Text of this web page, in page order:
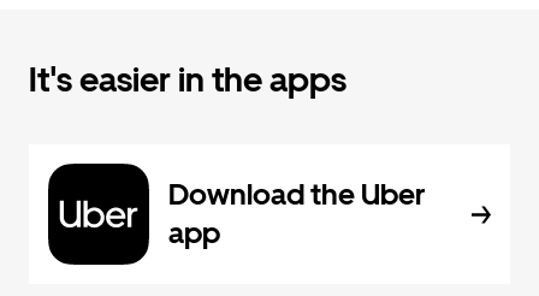
It's easier in the apps
Download the Uber
app